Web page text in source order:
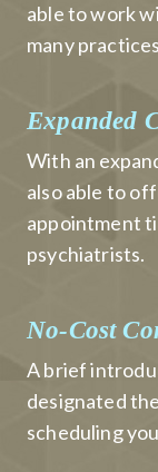
able to work
many
Expanded
With an
also able to
appointment
psychiatrists.
No-Cost
A brief
designated
scheduling